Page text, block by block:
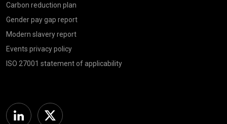
Carbon reduction plan
Gender pay gap report
Modern slavery report
Events privacy policy
ISO 27001 statement of applicability
Linkedin Twitter